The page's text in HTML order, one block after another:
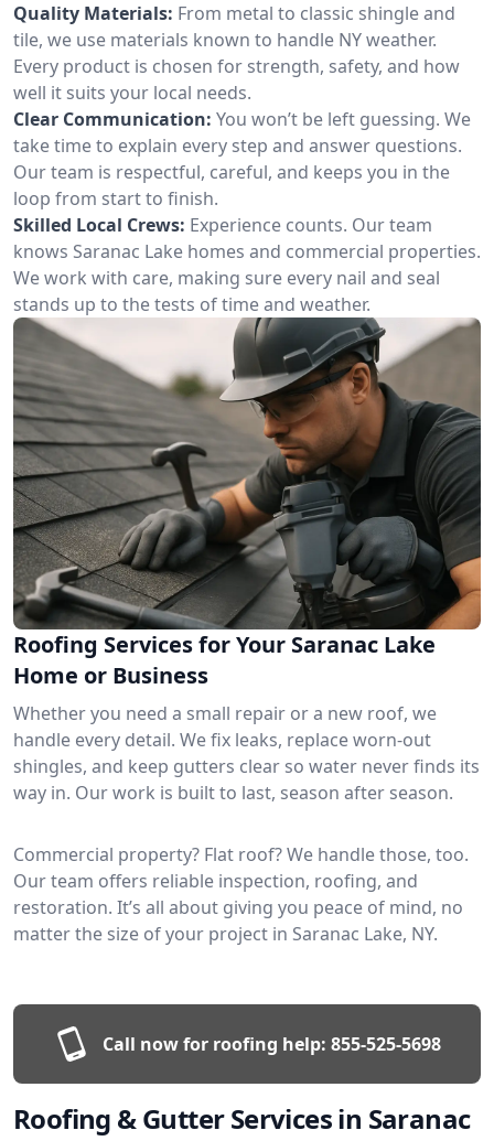
Quality Materials: From metal to classic shingle and
tile, we use materials known to handle NY weather.
Every product is chosen for strength, safety, and how
well it suits your local needs.
Clear Communication: You won’t be left guessing. We
take time to explain every step and answer questions.
Our team is respectful, careful, and keeps you in the
loop from start to finish.
Skilled Local Crews: Experience counts. Our team
knows Saranac Lake homes and commercial properties.
We work with care, making sure every nail and seal
stands up to the tests of time and weather.
Roofing Services for Your Saranac Lake
Home or Business
Whether you need a small repair or a new roof, we
handle every detail. We fix leaks, replace worn-out
shingles, and keep gutters clear so water never finds its
way in. Our work is built to last, season after season.
Commercial property? Flat roof? We handle those, too.
Our team offers reliable inspection, roofing, and
restoration. It’s all about giving you peace of mind, no
matter the size of your project in Saranac Lake, NY.
Call now for roofing help: 855-525-5698
Roofing & Gutter Services in Saranac